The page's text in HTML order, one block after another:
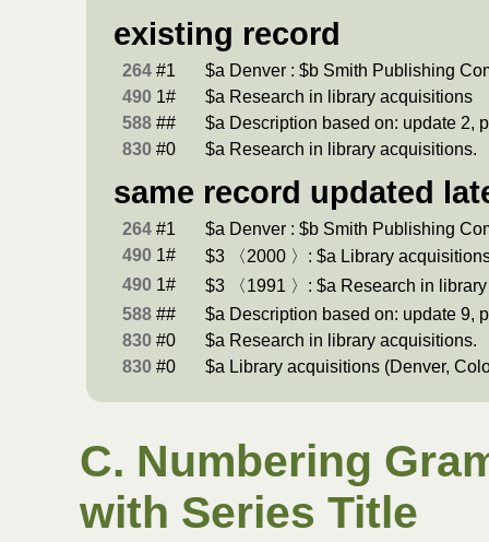
existing record
264 #1
$a Denver : $b Smith Publishing
490 1#
$a Research in library acquisitions
588 ##
$a Description based on: update 2,
830 #0 $a Research in library acquisitions.
same record updated
264 #1
$a Denver : $b Smith Publishing
490 1#
$3 〈2000 〉: $a Library
490 1#
$3 〈1991 〉: $a Research in
588 ##
$a Description based on: update 9,
830 #0
$a Research in library acquisitions.
830 #0 $a Library acquisitions (Denver,
C. Numbering
with Series Title